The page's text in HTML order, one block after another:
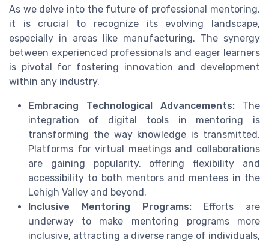
As we delve into the future of professional mentoring,
it is crucial to recognize its evolving landscape,
especially in areas like manufacturing. The synergy
between experienced professionals and eager learners
is pivotal for fostering innovation and development
within any industry.
Embracing Technological Advancements: The
integration of digital tools in mentoring is
transforming the way knowledge is transmitted.
Platforms for virtual meetings and collaborations
are gaining popularity, offering flexibility and
accessibility to both mentors and mentees in the
Lehigh Valley and beyond.
Inclusive Mentoring Programs: Efforts are
underway to make mentoring programs more
inclusive, attracting a diverse range of individuals,